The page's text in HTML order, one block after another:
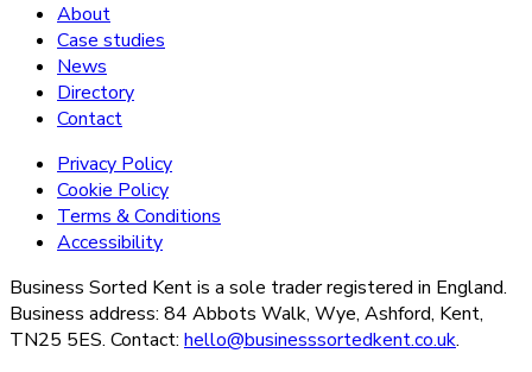
About
Case studies
News
Directory
Contact
Privacy Policy
Cookie Policy
Terms & Conditions
Accessibility
Business Sorted Kent is a sole trader registered in England.
Business address: 84 Abbots Walk, Wye, Ashford, Kent,
TN25 5ES. Contact: hello@businesssortedkent.co.uk.